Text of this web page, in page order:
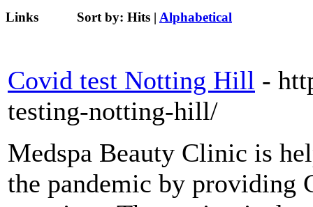
Links Sort by: Hits | Alphabetical
Covid test Notting Hill -
testing-notting-hill/
Medspa Beauty Clinic is
the pandemic by providing